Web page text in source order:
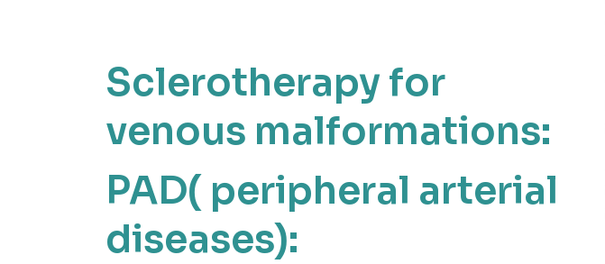
Sclerotherapy for
venous malformations:
PAD( peripheral arterial
diseases):